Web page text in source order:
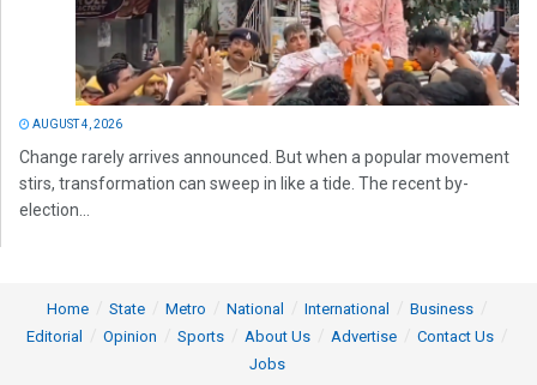
AUGUST 4, 2026
Change rarely arrives announced. But when a popular movement
stirs, transformation can sweep in like a tide. The recent by-
election...
Home State Metro National International
Business
Editorial
Opinion Sports About Us Advertise
Contact Us
Jobs